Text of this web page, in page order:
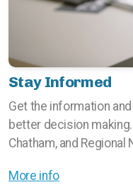
Stay Informed
Get the information
better decision
Chatham, and
More info